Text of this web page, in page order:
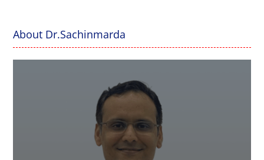
About Dr.Sachinmarda